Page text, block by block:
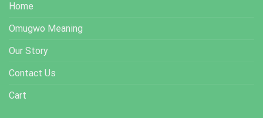
Home
Omugwo Meaning
Our Story
Contact Us
Cart